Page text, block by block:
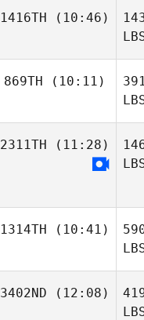
1416TH (10:46)
869TH (10:11)
2311TH (11:28)
1314TH (10:41)
3402ND (12:08)